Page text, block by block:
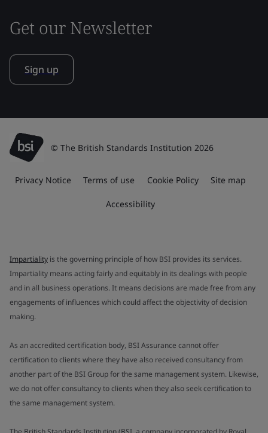
Get our Newsletter
Sign up
© The British Standards Institution 2026
Privacy Notice Terms of use Cookie Policy Site map
Accessibility
Impartiality is the governing principle of how BSI provides its services.
Impartiality means acting fairly and equitably in its dealings with people
and in all business operations. It means decisions are made free from any
engagements of influences which could affect the objectivity of decision
making.
As an accredited certification body, BSI Assurance cannot offer
certification to clients where they have also received consultancy from
another part of the BSI Group for the same management system. Likewise,
we do not offer consultancy to clients when they also seek certification to
the same management system.